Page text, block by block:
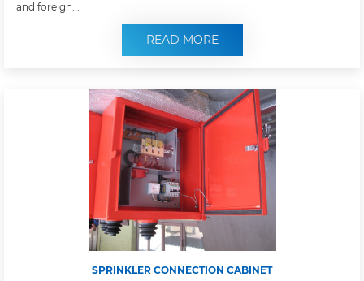
and foreign...
READ MORE
SPRINKLER CONNECTION CABINET